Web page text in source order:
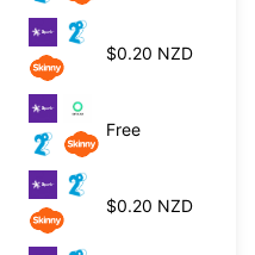
$0.20 NZD
Free
$0.20 NZD